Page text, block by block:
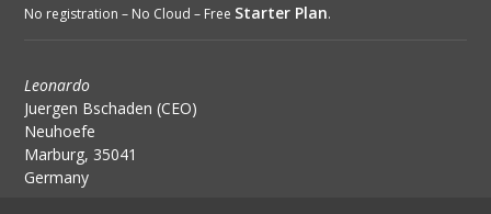
No registration – No Cloud – Free Starter Plan.
Leonardo
Juergen Bschaden (CEO)
Neuhoefe
Marburg, 35041
Germany